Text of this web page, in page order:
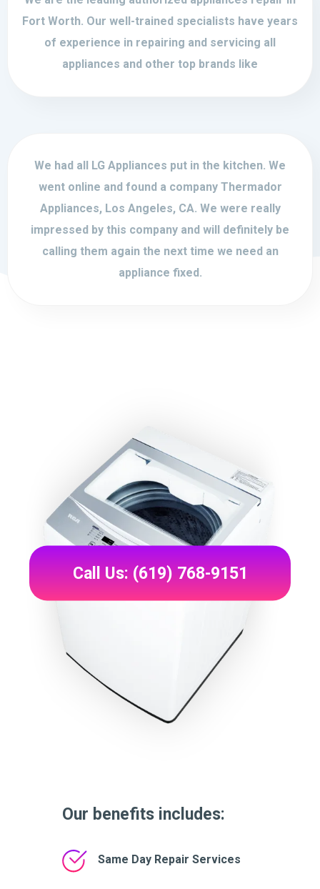
Fort Worth. Our well-trained specialists have years
of experience in repairing and servicing all
appliances and other top brands like
We had all LG Appliances put in the kitchen. We
went online and found a company Thermador
Appliances, Los Angeles, CA. We were really
impressed by this company and will definitely be
calling them again the next time we need an
appliance fixed.
Our benefits includes:
Same Day Repair Services
Call Us: (619) 768-9151